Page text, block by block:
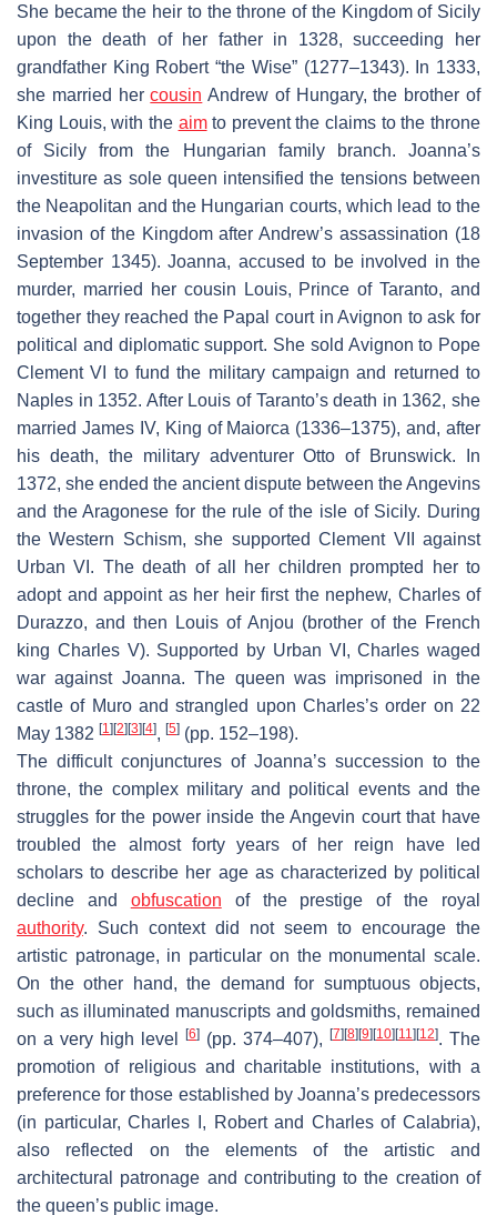
She became the heir to the throne of the Kingdom of Sicily
upon the death of her father in 1328, succeeding her
grandfather King Robert “the Wise” (1277–1343). In 1333,
she married hercousin Andrew of Hungary, the brother of
King Louis, with the aimto prevent the claims to the throne
of Sicily from the Hungarian family branch. Joanna’s
investiture as sole queen intensified the tensions between
the Neapolitan and the Hungarian courts, which lead to the
invasion of the Kingdom after Andrew’s assassination (18
September 1345). Joanna, accused to be involved in the
murder, married her cousin Louis, Prince of Taranto, and
together they reached the Papal court in Avignon to ask for
political and diplomatic support. She sold Avignon to Pope
Clement VI to fund the military campaign and returned to
Naples in 1352. After Louis of Taranto’s death in 1362, she
married James IV, King of Maiorca (1336–1375), and, after
his death, the military adventurer Otto of Brunswick. In
1372, she ended the ancient dispute between the Angevins
and the Aragonese for the rule of the isle of Sicily. During
the Western Schism, she supported Clement VII against
Urban VI. The death of all her children prompted her to
adopt and appoint as her heir first the nephew, Charles of
Durazzo, and then Louis of Anjou (brother of the French
king Charles V). Supported by Urban VI, Charles waged
war against Joanna. The queen was imprisoned in the
castle of Muro and strangled upon Charles’s order on 22
May 1382 [1 ][2][3][4], [5] (pp. 152–198).
The difficult conjunctures of Joanna’s succession to the
throne, the complex military and political events and the
struggles for the power inside the Angevin court that have
troubled the almost forty years of her reign have led
scholars to describe her age as characterized by political
decline and obfuscation of the prestige of the royal
authority. Such context did not seem to encourage the
artistic patronage, in particular on the monumental scale.
On the other hand, the demand for sumptuous objects,
such as illuminated manuscripts and goldsmiths, remained
on a very high level
[6] (pp. 374–407), [7][8][9][10][11 ][12]. The
promotion of religious and charitable institutions, with a
preference for those established by Joanna’s predecessors
(in particular, Charles I, Robert and Charles of Calabria),
also reflected on the elements of the artistic and
architectural patronage and contributing to the creation of
the queen’s public image.